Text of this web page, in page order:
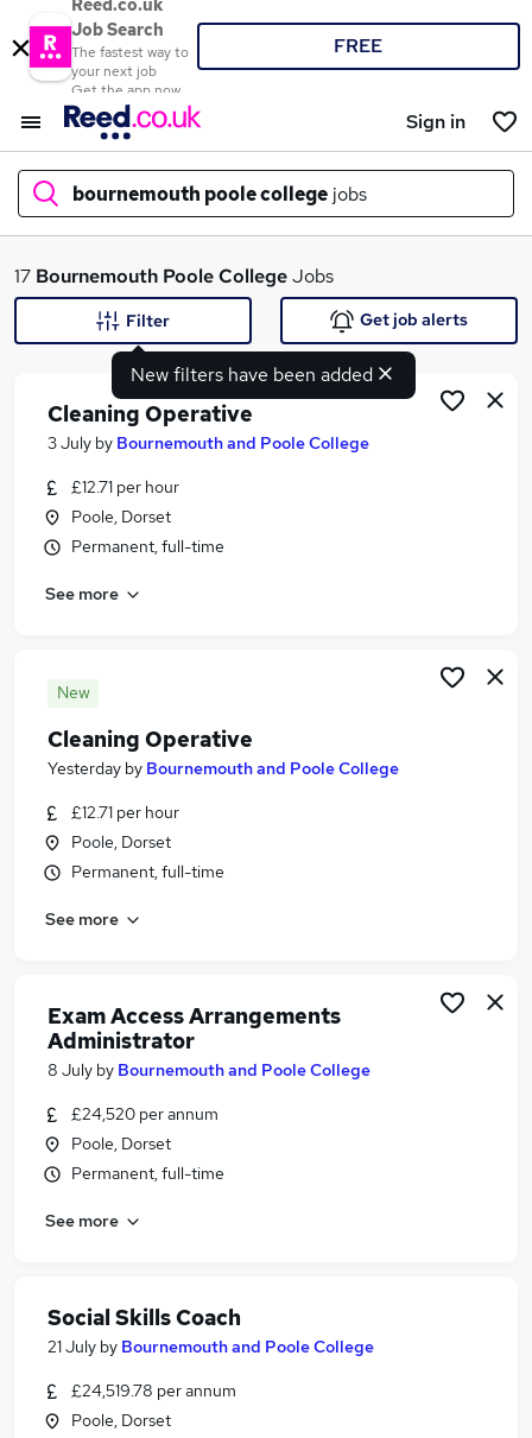
Reed.co.uk
Job Search
The fastest way to
your next job
Get the app now
FREE
Sign in
bournemouth poole college jobs
What
Similar searches:
Work From Home jobs
Bournemouth Poole College Jobs in Bradford
17 Bournemouth Poole CollegeJobs
New filters have been added
Filter Get job alerts
Cleaning Operative
3 July by Bournemouth and Poole College
£12.71 per hour
Poole, Dorset
Permanent, full-time
See more
New
Cleaning Operative
Yesterday by Bournemouth and Poole College
£12.71 per hour
Poole, Dorset
Permanent, full-time
See more
Exam Access Arrangements
Administrator
8 July by Bournemouth and Poole College
£24,520 per annum
Poole, Dorset
Permanent, full-time
See more
Social Skills Coach
21 July by Bournemouth and Poole College
£24,519.78 per annum
Poole, Dorset